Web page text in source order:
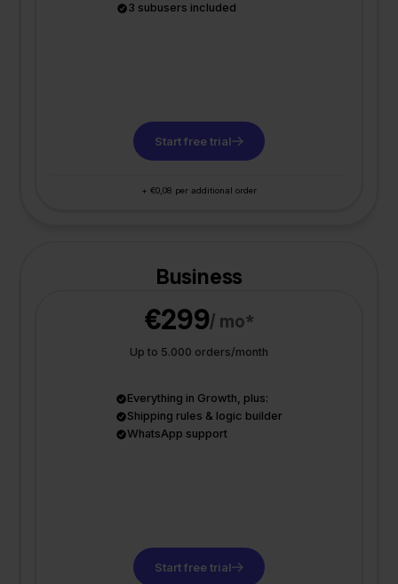
3 subusers included
Start free trial
+ €0,08 per additional order
Business
€299/ mo*
Up to 5.000 orders/month
Everything in Growth, plus:
Shipping rules & logic builder
WhatsApp support
Start free trial